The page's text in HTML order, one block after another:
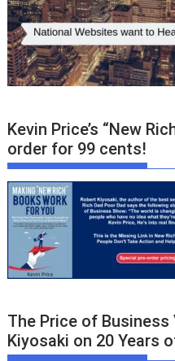
Kevin Price’s “New
order for 99 cents!
The Price of
Kiyosaki on 20 Years